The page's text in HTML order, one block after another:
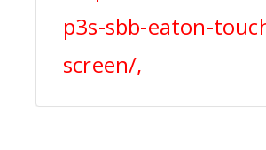
p3s-sbb-eaton-
screen/,